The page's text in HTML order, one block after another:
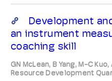
Development
an instrument
coaching skill
GN McLean, B Yang, M-C
Resource Development